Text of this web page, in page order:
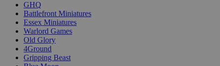
GHQ
Battlefront Miniatures
Essex Miniatures
Warlord Games
Old Glory
4Ground
Gripping Beast